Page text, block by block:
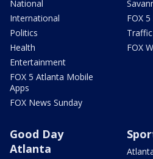
National
International
Politics
Health
Entertainment
FOX 5 Atlanta Mobile
Apps
FOX News Sunday
FOX
Traffic
FOX
Good Day
Atlanta